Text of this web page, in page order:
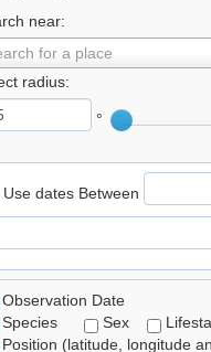
near:
for a place
radius:
°
Use dates Between
Observation Date
Species
Sex
Position (latitude, longitude